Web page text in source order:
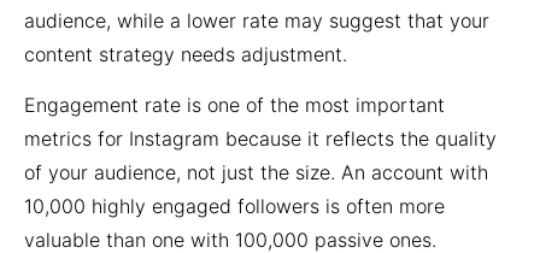
audience, while a lower rate may suggest that your
content strategy needs adjustment.
Engagement rate is one of the most important
metrics for Instagram because it reflects the quality
of your audience, not just the size. An account with
10,000 highly engaged followers is often more
valuable than one with 100,000 passive ones.